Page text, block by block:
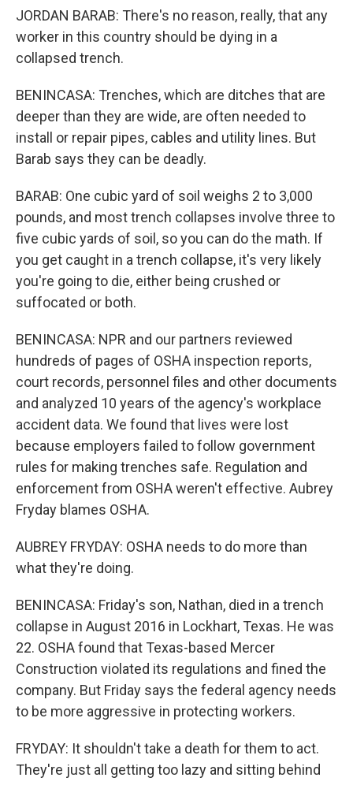
JORDAN BARAB: There's no reason, really, that any
worker in this country should be dying in a
collapsed trench.
BENINCASA: Trenches, which are ditches that are
deeper than they are wide, are often needed to
install or repair pipes, cables and utility lines. But
Barab says they can be deadly.
BARAB: One cubic yard of soil weighs 2 to 3,000
pounds, and most trench collapses involve three to
five cubic yards of soil, so you can do the math. If
you get caught in a trench collapse, it's very likely
you're going to die, either being crushed or
suffocated or both.
BENINCASA: NPR and our partners reviewed
hundreds of pages of OSHA inspection reports,
court records, personnel files and other documents
and analyzed 10 years of the agency's workplace
accident data. We found that lives were lost
because employers failed to follow government
rules for making trenches safe. Regulation and
enforcement from OSHA weren't effective. Aubrey
Fryday blames OSHA.
AUBREY FRYDAY: OSHA needs to do more than
what they're doing.
BENINCASA: Friday's son, Nathan, died in a trench
collapse in August 2016 in Lockhart, Texas. He was
22. OSHA found that Texas-based Mercer
Construction violated its regulations and fined the
company. But Friday says the federal agency needs
to be more aggressive in protecting workers.
FRYDAY: It shouldn't take a death for them to act.
They're just all getting too lazy and sitting behind